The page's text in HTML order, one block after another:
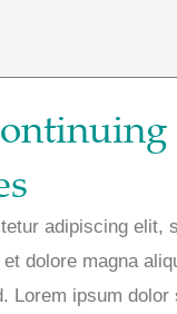
adipiscing elit,
dolore magna
Lorem ipsum dolor